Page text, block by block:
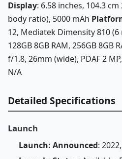
Display: 6.58 inches, 104.3
body ratio), 5000 mAh
12, Mediatek Dimensity 810 (6
128GB 8GB RAM, 256GB 8GB
f/1.8, 26mm (wide), PDAF 2
N/A
Detailed Specifications
Launch
Launch: Announced: